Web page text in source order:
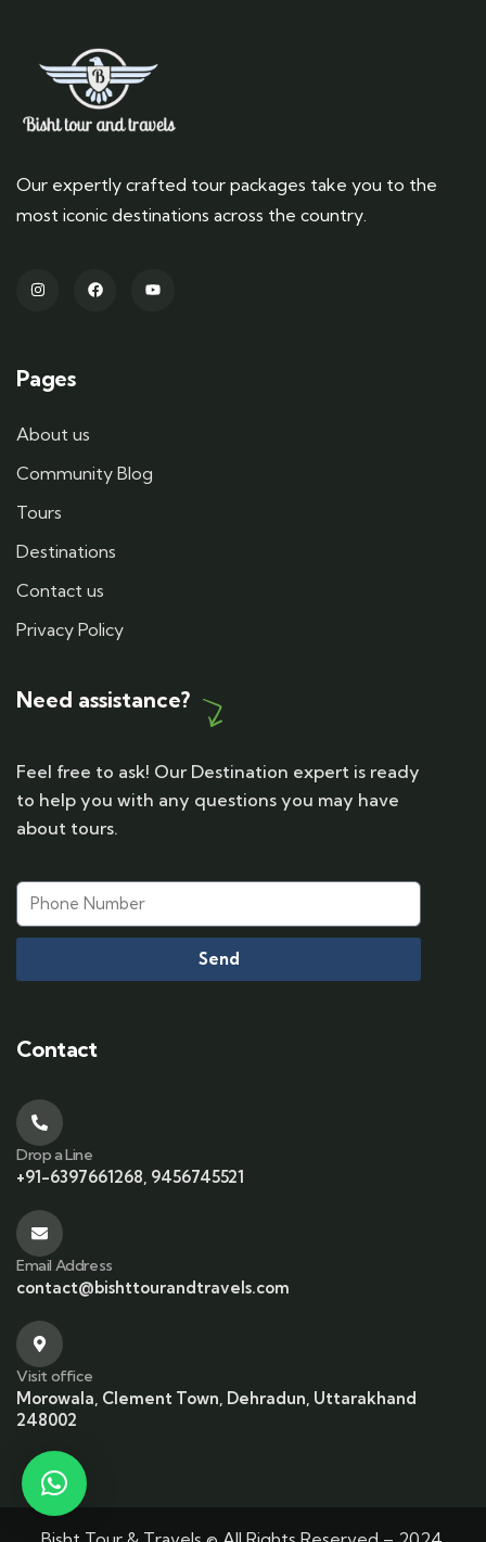
Our expertly crafted tour packages take you to the
most iconic destinations across the country.
Pages
About us
Community Blog
Tours
Destinations
Contact us
Privacy Policy
Need assistance?
Feel free to ask! Our Destination expert is ready
to help you with any questions you may have
about tours.
Send
Contact
Drop a Line
+91-6397661268, 9456745521
Email Address
contact@bishttourandtravels.com
Visit office
Morowala, Clement Town, Dehradun, Uttarakhand
248002